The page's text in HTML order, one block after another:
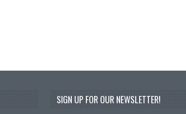
SIGN UP FOR OUR NEWSLETTER!